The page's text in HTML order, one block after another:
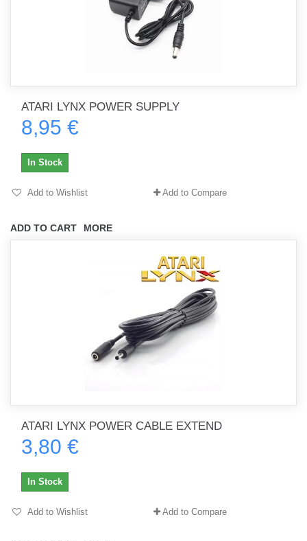
ATARI LYNX POWER SUPPLY
8,95 €
ADD TO CART MORE
In Stock
Add to Wishlist Add to Compare
ATARI LYNX POWER CABLE EXTEND
3,80 €
In Stock
Add to Wishlist Add to Compare